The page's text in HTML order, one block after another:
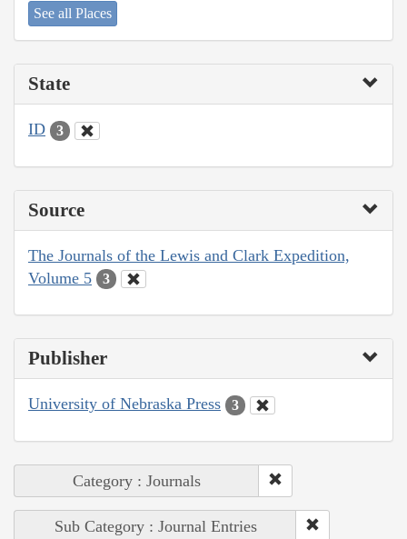
See all Places
State
ID 3
Source
The Journals of the Lewis and Clark Expedition,
Volume 5
3
Publisher
University of Nebraska Press 3
Category : Journals
Sub Category : Journal Entries